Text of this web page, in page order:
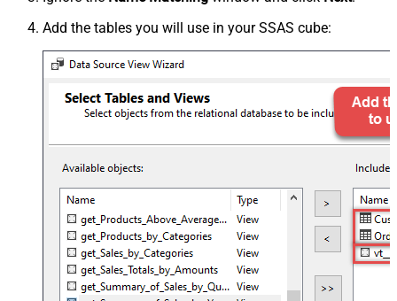
Add the tables you will use in your SSAS cube: